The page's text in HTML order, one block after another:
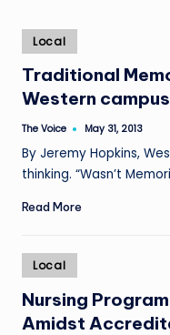
Posted
in
Local
Traditional
Western campus
Posted
The Voice May 31, 2013
By Jeremy Hopkins,
thinking. “Wasn’t
Read More
Posted
in
Local
Nursing
Amidst